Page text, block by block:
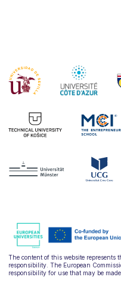
The content of this website
responsibility. The European
responsibility for use that may be